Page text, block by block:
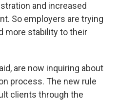
and increased
So employers are trying
more stability to their
are now inquiring about
process. The new rule
clients through the